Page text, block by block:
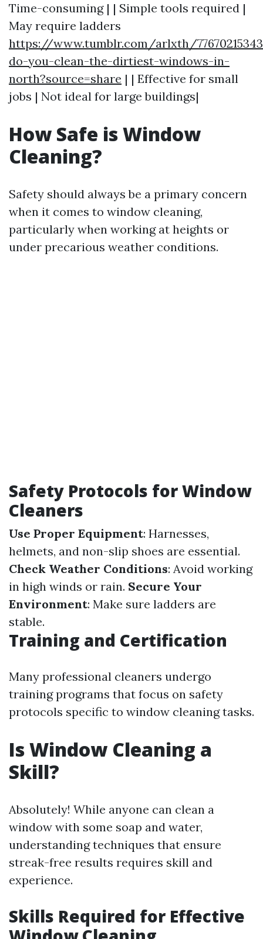
Time-consuming | | Simple tools required |
May require ladders
https://www.tumblr.com/arlxth/
do-you-clean-the-dirtiest-windows-in-
north?source=share | | Effective for small
jobs | Not ideal for large buildings|
How Safe is Window
Cleaning?
Safety should always be a primary concern
when it comes to window cleaning,
particularly when working at heights or
under precarious weather conditions.
Safety Protocols for Window
Cleaners
Use Proper Equipment: Harnesses,
helmets, and non-slip shoes are essential.
Check Weather Conditions: Avoid working
in high winds or rain. Secure Your
Environment: Make sure ladders are
stable.
Training and Certification
Many professional cleaners undergo
training programs that focus on safety
protocols specific to window cleaning tasks.
Is Window Cleaning a
Skill?
Absolutely! While anyone can clean a
window with some soap and water,
understanding techniques that ensure
streak-free results requires skill and
experience.
Skills Required for Effective